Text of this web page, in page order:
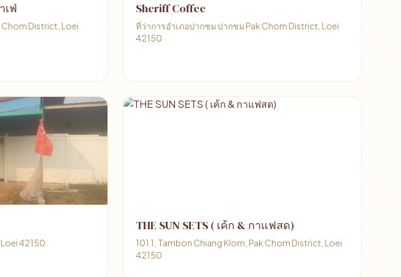
เฟ่
District, Loei
Sheriff Coffee
ที่ว่าการอำเภอปากชม ปากชม Pak Chom District, Loei
42150
42150
THE SUN SETS ( เค้ก & กาแฟสด)
101 1, Tambon Chiang Klom, Pak Chom District, Loei
42150